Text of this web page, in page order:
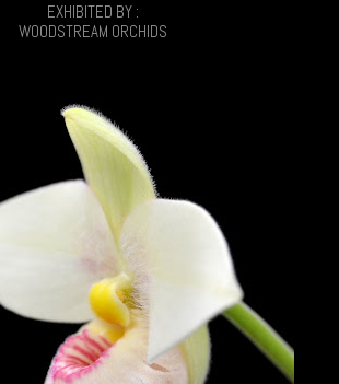
EXHIBITED BY :
WOODSTREAM ORCHIDS